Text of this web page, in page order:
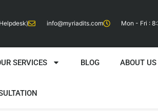
info@myriadits.com Mon - Fri :
SERVICES BLOG ABOUT US